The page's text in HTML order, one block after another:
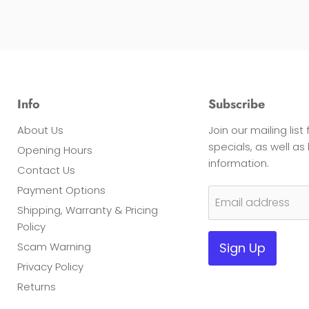
Info
About Us
Opening Hours
Contact Us
Payment Options
Shipping, Warranty & Pricing
Policy
Scam Warning
Privacy Policy
Returns
Subscribe
Join our mailing list
specials, as well
information.
Email address
Sign Up